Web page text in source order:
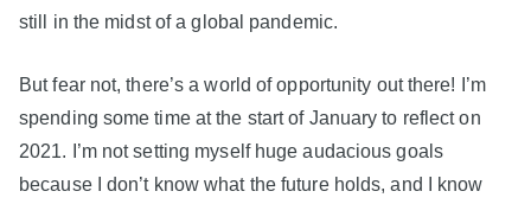
still in the midst of a global pandemic.
But fear not, there’s a world of opportunity out there! I’m
spending some time at the start of January to reflect on
2021. I’m not setting myself huge audacious goals
because I don’t know what the future holds, and I know